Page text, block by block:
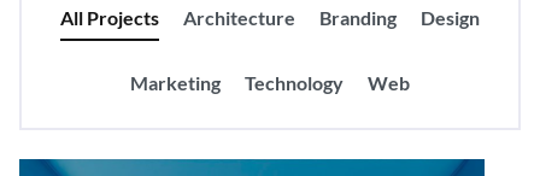
All Projects Architecture Branding Design
Marketing Technology Web